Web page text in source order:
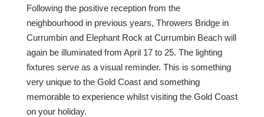
Following the positive reception from the
neighbourhood in previous years, Throwers Bridge in
Currumbin and Elephant Rock at Currumbin Beach will
again be illuminated from April 17 to 25. The lighting
fixtures serve as a visual reminder. This is something
very unique to the Gold Coast and something
memorable to experience whilst visiting the Gold Coast
on your holiday.